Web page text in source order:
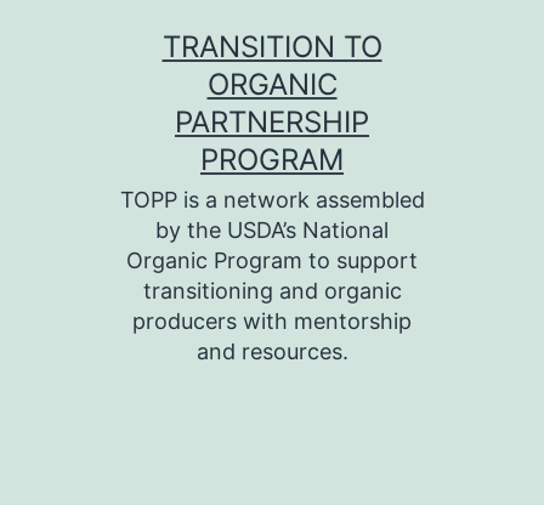
TRANSITION TO
ORGANIC
PARTNERSHIP
PROGRAM
TOPP is a network assembled
by the USDA’s National
Organic Program to support
transitioning and organic
producers with mentorship
and resources.